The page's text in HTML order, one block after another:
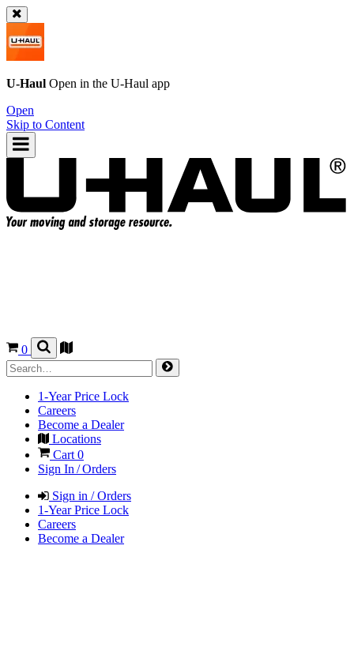
U-Haul Open in the U-Haul app
Open
Skip to Content
0
1-Year Price Lock
Careers
Become a Dealer
Locations
Cart 0
Sign In / Orders
Sign in / Orders
1-Year Price Lock
Careers
Become a Dealer